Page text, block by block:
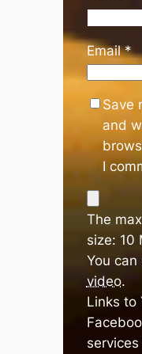
Email*
Save
and
I
The
size: 10
You can
video.
Links to